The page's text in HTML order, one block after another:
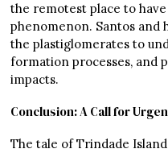
the remotest place to
phenomenon. Santos
the plastiglomerates to
formation processes, and
impacts.
Conclusion: A Call for
The tale of Trindade